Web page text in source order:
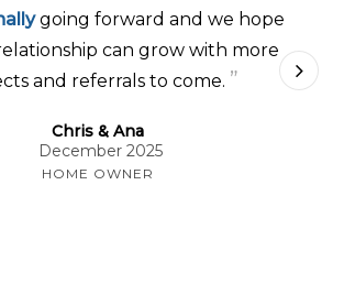
going forward and we hope
can grow with more
and referrals to come. ”
Chris & Ana
December 2025
HOME OWNER